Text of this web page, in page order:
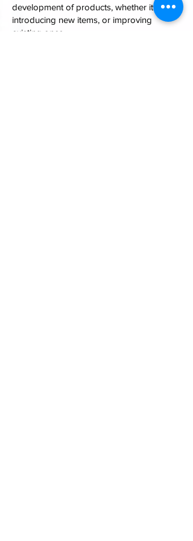
development of products, whether it be
introducing new items, or improving
existing ones.